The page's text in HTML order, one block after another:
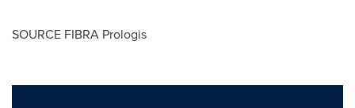
SOURCE FIBRA Prologis